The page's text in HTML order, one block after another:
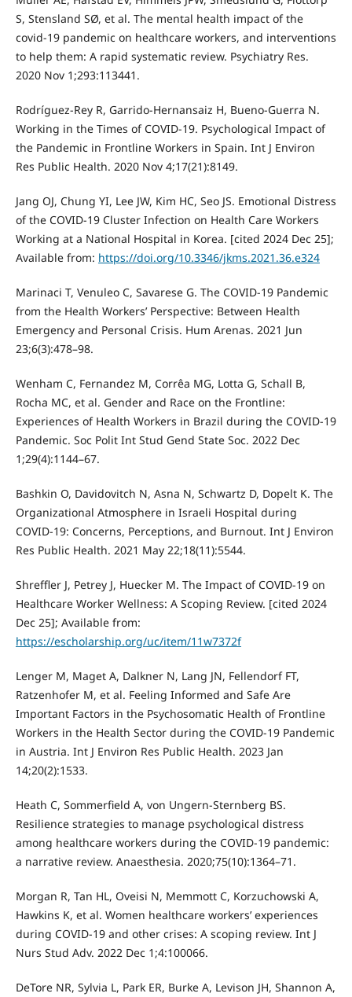
S, Stensland SØ, et al. The mental health impact of the
covid-19 pandemic on healthcare workers, and interventions
to help them: A rapid systematic review. Psychiatry Res.
2020 Nov 1;293:113441.
Rodríguez-Rey R, Garrido-Hernansaiz H, Bueno-Guerra N.
Working in the Times of COVID-19. Psychological Impact of
the Pandemic in Frontline Workers in Spain. Int J Environ
Res Public Health. 2020 Nov 4;17(21):8149.
Jang OJ, Chung YI, Lee JW, Kim HC, Seo JS. Emotional Distress
of the COVID-19 Cluster Infection on Health Care Workers
Working at a National Hospital in Korea. [cited 2024 Dec 25];
Available from: https://doi.org/10.3346/jkms.2021.36.e324
Marinaci T, Venuleo C, Savarese G. The COVID-19 Pandemic
from the Health Workers’ Perspective: Between Health
Emergency and Personal Crisis. Hum Arenas. 2021 Jun
23;6(3):478–98.
Wenham C, Fernandez M, Corrêa MG, Lotta G, Schall B,
Rocha MC, et al. Gender and Race on the Frontline:
Experiences of Health Workers in Brazil during the COVID-19
Pandemic. Soc Polit Int Stud Gend State Soc. 2022 Dec
1;29(4):1144–67.
Bashkin O, Davidovitch N, Asna N, Schwartz D, Dopelt K. The
Organizational Atmosphere in Israeli Hospital during
COVID-19: Concerns, Perceptions, and Burnout. Int J Environ
Res Public Health. 2021 May 22;18(11):5544.
Shreffler J, Petrey J, Huecker M. The Impact of COVID-19 on
Healthcare Worker Wellness: A Scoping Review. [cited 2024
Dec 25]; Available from:
https://escholarship.org/uc/item/11w7372f
Lenger M, Maget A, Dalkner N, Lang JN, Fellendorf FT,
Ratzenhofer M, et al. Feeling Informed and Safe Are
Important Factors in the Psychosomatic Health of Frontline
Workers in the Health Sector during the COVID-19 Pandemic
in Austria. Int J Environ Res Public Health. 2023 Jan
14;20(2):1533.
Heath C, Sommerfield A, von Ungern-Sternberg BS.
Resilience strategies to manage psychological distress
among healthcare workers during the COVID-19 pandemic:
a narrative review. Anaesthesia. 2020;75(10):1364–71.
Morgan R, Tan HL, Oveisi N, Memmott C, Korzuchowski A,
Hawkins K, et al. Women healthcare workers’ experiences
during COVID-19 and other crises: A scoping review. Int J
Nurs Stud Adv. 2022 Dec 1;4:100066.
DeTore NR, Sylvia L, Park ER, Burke A, Levison JH, Shannon A,